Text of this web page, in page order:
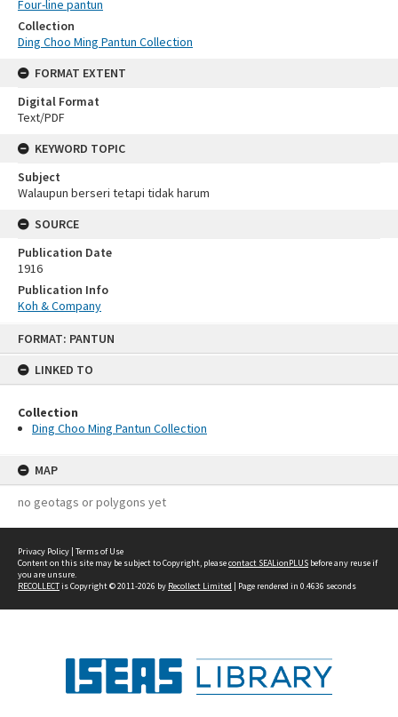
FORMAT: PANTUN
LINKED TO
Collection
Ding Choo Ming Pantun Collection
MAP
no geotags or polygons yet
Four-line pantun
Collection
Ding Choo Ming Pantun Collection
FORMAT EXTENT
Digital Format
Text/PDF
KEYWORD TOPIC
Subject
Walaupun berseri tetapi tidak harum
SOURCE
Publication Date
1916
Publication Info
Koh & Company
Privacy Policy | Terms of Use
Content on this site may be subject to Copyright, pleasecontact SEALionPLUS before any reuse if
you are unsure.
RECOLLECTis Copyright © 2011-2026 by Recollect Limited | Page rendered in 0.4636 seconds